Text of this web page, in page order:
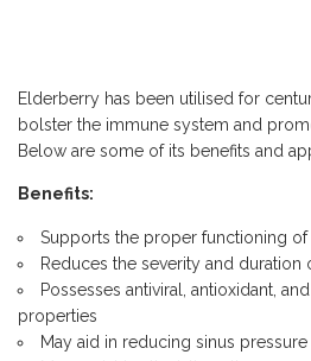
Elderberry has been utilised for
bolster the immune system and
Below are some of its benefits and
Benefits:
Supports the proper functioning
Reduces the severity and duration
Possesses antiviral, antioxidant,
properties
May aid in reducing sinus